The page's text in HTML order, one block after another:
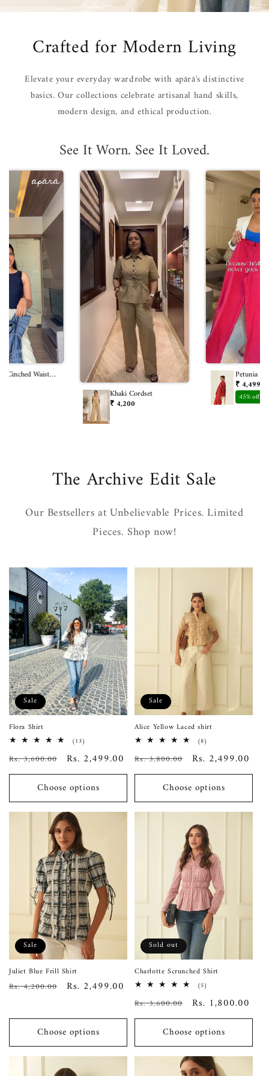
Crafted for Modern Living
Elevate your everyday wardrobe with apārā's distinctive
basics. Our collections celebrate artisanal hand skills,
modern design, and ethical production.
See It Worn. See It Loved.
Cinched Waist
Khaki Cordset
₹ 4,200
Petunia
₹ 4,499
45% off
The Archive Edit Sale
Our Bestsellers at Unbelievable Prices. Limited
Pieces. Shop now!
Sale
Flora Shirt
(13)
reviews
Regular
price
Rs. 3,600.00
Sale
price
Rs. 2,499.00
Choose options
Sale
Alice Yellow Laced shirt
(8)
reviews
Regular
price
Rs. 3,800.00
Sale
price
Rs. 2,499.00
Choose options
Sale
Juliet Blue Frill Shirt
Regular
Rs. 4,200.00
Sale
Rs. 2,499.00
Choose options
Sold out
Charlotte Scrunched Shirt
(5)
reviews
Regular
price
Rs. 3,600.00
Sale
price
Rs. 1,800.00
Choose options